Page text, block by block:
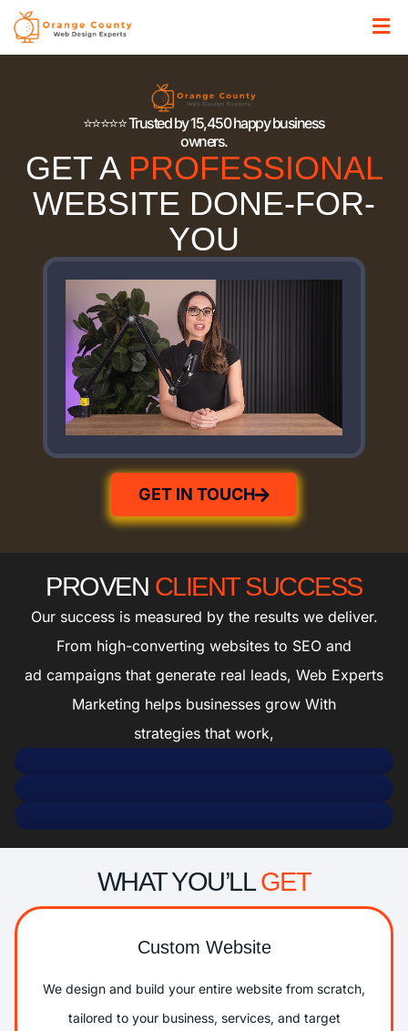
⭐⭐⭐⭐⭐ Trusted by 15,450 happy business
owners.
GET A PROFESSIONAL
WEBSITE DONE-FOR-
YOU
GET IN TOUCH
PROVEN CLIENT SUCCESS
Our success is measured by the results we deliver.
From high-converting websites to SEO and
ad campaigns that generate real leads, Web Experts
Marketing helps businesses grow With
strategies that work,
WHAT YOU’LLGET
Custom Website
We design and build your entire website from scratch,
tailored to your business, services, and target